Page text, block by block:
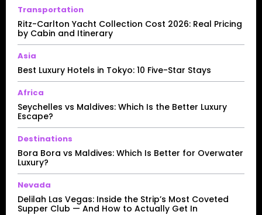
Transportation
Ritz-Carlton Yacht Collection Cost 2026: Real Pricing
by Cabin and Itinerary
Asia
Best Luxury Hotels in Tokyo: 10 Five-Star Stays
Africa
Seychelles vs Maldives: Which Is the Better Luxury
Escape?
Destinations
Bora Bora vs Maldives: Which Is Better for Overwater
Luxury?
Nevada
Delilah Las Vegas: Inside the Strip’s Most Coveted
Supper Club — And How to Actually Get In